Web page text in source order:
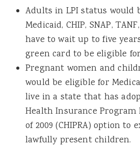
Adults in LPI status would
Medicaid, CHIP, SNAP,
have to wait up to five
green card to be eligible
Pregnant women and
would be eligible for
live in a state that has
Health Insurance
of 2009 (CHIPRA) option to
lawfully present children.